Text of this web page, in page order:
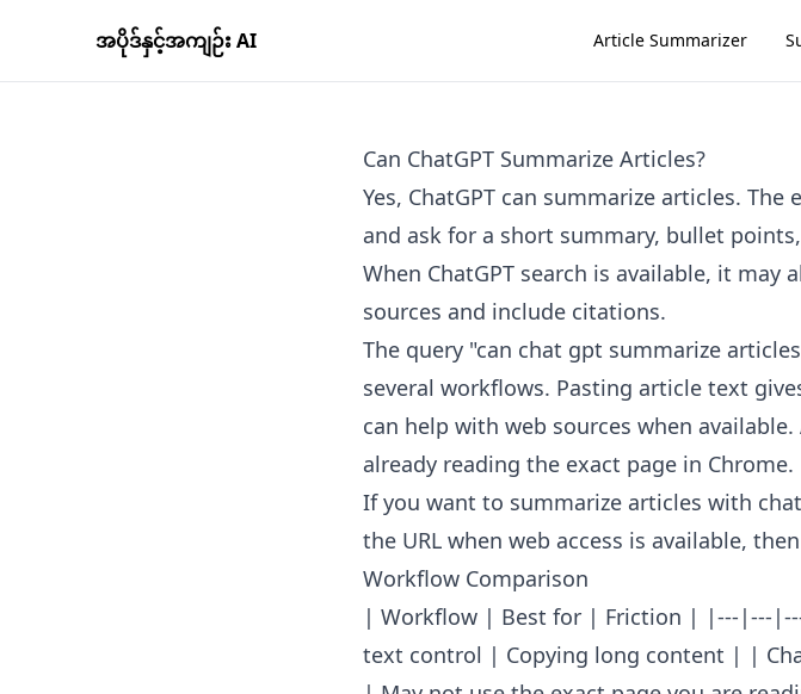
အပိုဒ်နှင့်အကျဉ်း AI Article Summarizer
Can ChatGPT Summarize Articles?
Yes, ChatGPT can summarize articles.
and ask for a short summary, bullet
When ChatGPT search is available, it
sources and include citations.
The query "can chat gpt summarize
several workflows. Pasting article text
can help with web sources when
already reading the exact page in Chrome.
If you want to summarize articles with
the URL when web access is available,
Workflow Comparison
| Workflow | Best for | Friction | |---|---
text control | Copying long content | |